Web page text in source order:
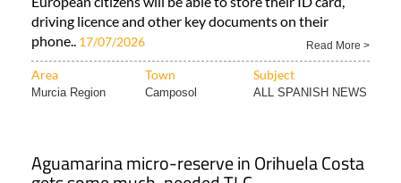
driving licence and other key documents on their
phone.. 17/07/2026 Read More >
Area Town Subject
Murcia Region Camposol ALL SPANISH NEWS
Aguamarina micro-reserve in Orihuela Costa